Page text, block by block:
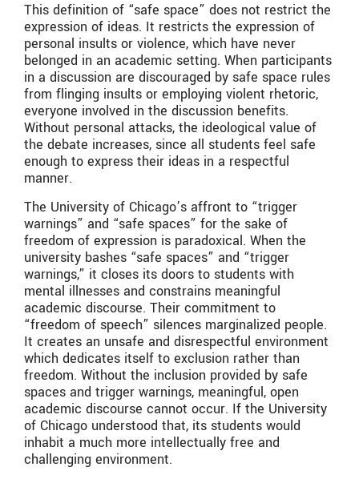
This definition of “safe space” does not restrict the
expression of ideas. It restricts the expression of
personal insults or violence, which have never
belonged in an academic setting. When participants
in a discussion are discouraged by safe space rules
from flinging insults or employing violent rhetoric,
everyone involved in the discussion benefits.
Without personal attacks, the ideological value of
the debate increases, since all students feel safe
enough to express their ideas in a respectful
manner.
The University of Chicago’s affront to “trigger
warnings” and “safe spaces” for the sake of
freedom of expression is paradoxical. When the
university bashes “safe spaces” and “trigger
warnings,” it closes its doors to students with
mental illnesses and constrains meaningful
academic discourse. Their commitment to
“freedom of speech” silences marginalized people.
It creates an unsafe and disrespectful environment
which dedicates itself to exclusion rather than
freedom. Without the inclusion provided by safe
spaces and trigger warnings, meaningful, open
academic discourse cannot occur. If the University
of Chicago understood that, its students would
inhabit a much more intellectually free and
challenging environment.